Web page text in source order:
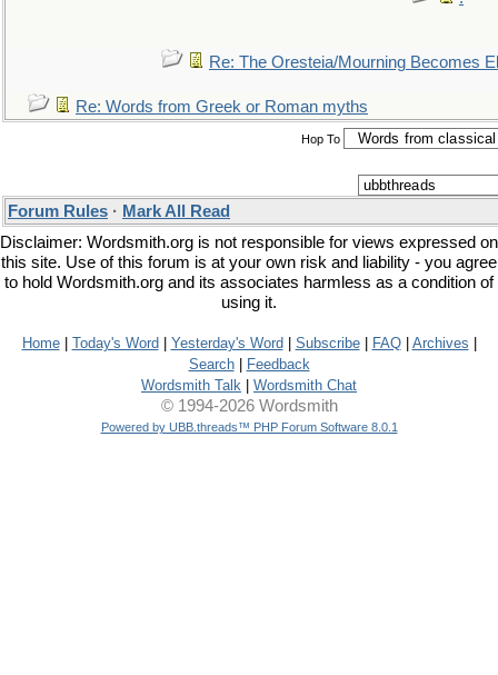
Re: The Oresteia/Mourning Becomes
Re: Words from Greek or Roman myths
Hop To
Forum Rules · Mark All Read
Disclaimer: Wordsmith.org is not responsible for views expressed on
this site. Use of this forum is at your own risk and liability - you agree
to hold Wordsmith.org and its associates harmless as a condition of
using it.
Home| Today's Word Yesterday's Word Subscribe| FAQ| Archives
Search|
Feedback
Wordsmith Talk
Wordsmith Chat
© 1994-2026 Wordsmith
Powered by UBB.threads™ PHP Forum Software 8.0.1